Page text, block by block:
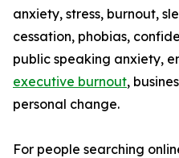
anxiety, stress, burnout,
cessation, phobias,
public speaking anxiety,
executive burnout,
personal change.
For people searching